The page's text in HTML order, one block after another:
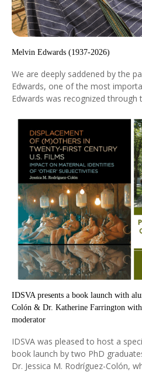
Melvin Edwards (1937-2026)
We are deeply saddened by the
Edwards, one of the most
Edwards was recognized through
particularly for his steel
abstraction with historical
diaspora.
IDSVA presents a book launch with
Colón & Dr. Katherine Farrington
moderator
IDSVA was pleased to host a
book launch by two PhD
Dr. Jessica M. Rodríguez-Colón,